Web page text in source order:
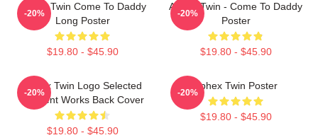
Aphex Twin Come To Daddy
Long Poster
$19.80 - $45.90
-20%
Aphex Twin - Come To Daddy
Poster
$19.80 - $45.90
-20%
Aphex Twin Logo Selected
Ambient Works Back Cover
$19.80 - $45.90
-20%
Aphex Twin Poster
$19.80 - $45.90
-20%